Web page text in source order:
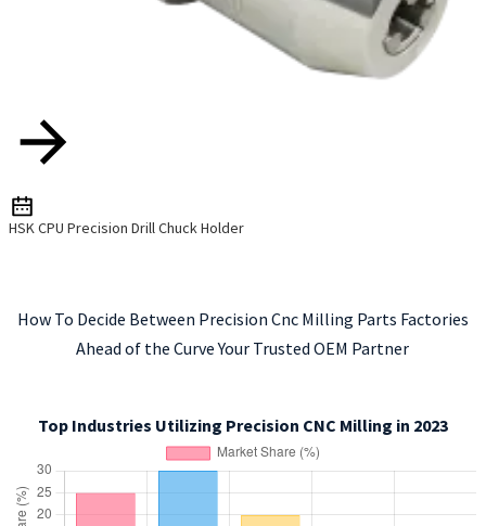
HSK CPU Precision Drill Chuck Holder
How To Decide Between Precision Cnc Milling Parts Factories
Ahead of the Curve Your Trusted OEM Partner
Top Industries Utilizing Precision CNC Milling in 2023